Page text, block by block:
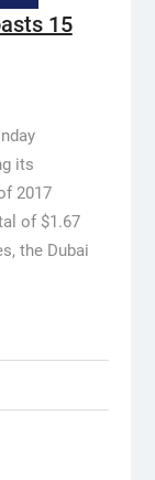
15
its
2017
of $1.67
the Dubai